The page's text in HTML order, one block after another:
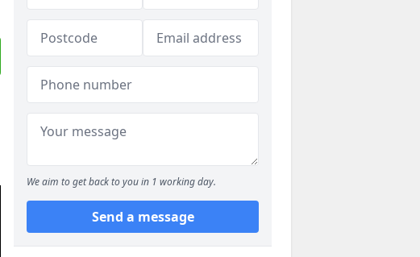
We aim to get back to you in 1 working day.
Send a message